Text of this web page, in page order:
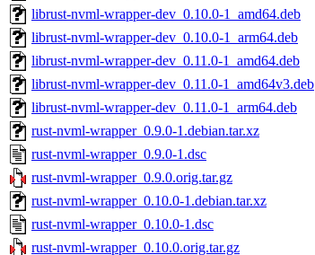
librust-nvml-wrapper-dev_0.10.0-1_amd64.deb
librust-nvml-wrapper-dev_0.10.0-1_arm64.deb
librust-nvml-wrapper-dev_0.11.0-1_amd64.deb
librust-nvml-wrapper-dev_0.11.0-1_amd64v3.deb
librust-nvml-wrapper-dev_0.11.0-1_arm64.deb
rust-nvml-wrapper_0.9.0-1.debian.tar.xz
rust-nvml-wrapper_0.9.0-1.dsc
rust-nvml-wrapper_0.9.0.orig.tar.gz
rust-nvml-wrapper_0.10.0-1.debian.tar.xz
rust-nvml-wrapper_0.10.0-1.dsc
rust-nvml-wrapper_0.10.0.orig.tar.gz